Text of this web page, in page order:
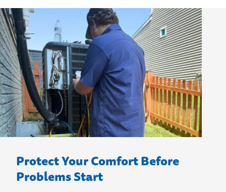
Protect Your Comfort Before
Problems Start